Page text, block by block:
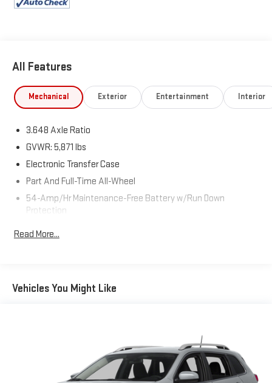
Palisade today!
All Features
Mechanical Exterior Entertainment Interior
3.648 Axle Ratio
GVWR: 5,871 lbs
Electronic Transfer Case
Part And Full-Time All-Wheel
54-Amp/Hr Maintenance-Free Battery w/Run Down
Protection
180 Amp Alternator
Name Rear Shock Absorbers
Single Stainless Steel Exhaust w/Chrome Tailpipe Finisher
Permanent Locking Hubs
Read More...
Vehicles You Might Like